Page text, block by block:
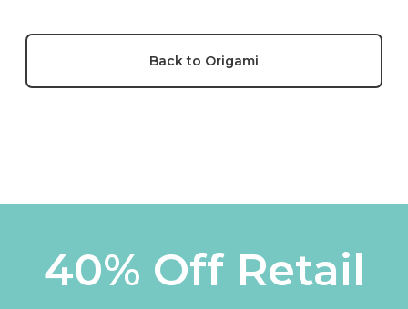
Back to Origami
40% Off Retail